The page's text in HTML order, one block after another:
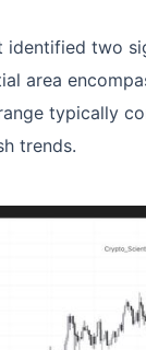
identified two
area
typically
trends.